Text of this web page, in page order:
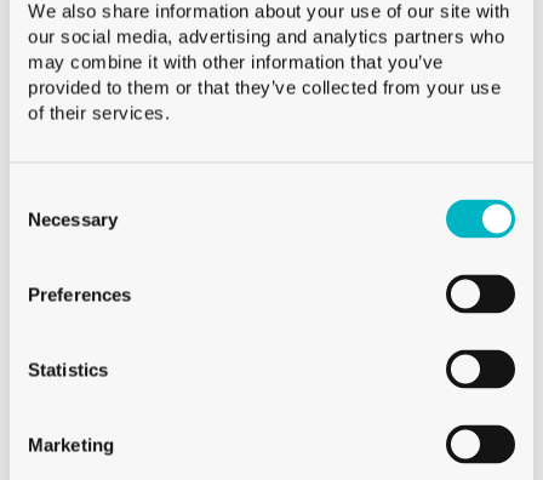
We also share information about your use of our site with
our social media, advertising and analytics partners who
may combine it with other information that you’ve
provided to them or that they’ve collected from your use
of their services.
Selection
Necessary
Preferences
Statistics
Marketing
Weight
335 g
Height
137.0 mm
Diameter
82.0 mm
On demand